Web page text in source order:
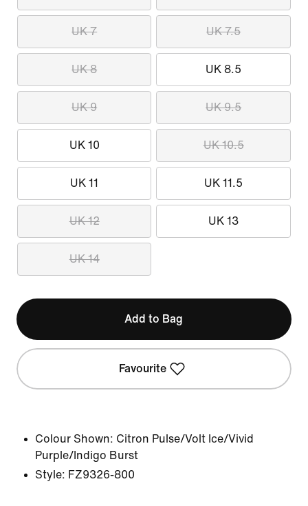
UK 7 UK 7.5
UK 8 UK 8.5
UK 9 UK 9.5
UK 10 UK 10.5
UK 11 UK 11.5
UK 12 UK 13
UK 14
Add to Bag
Favourite
Colour Shown: Citron Pulse/Volt Ice/Vivid
Purple/Indigo Burst
Style: FZ9326-800